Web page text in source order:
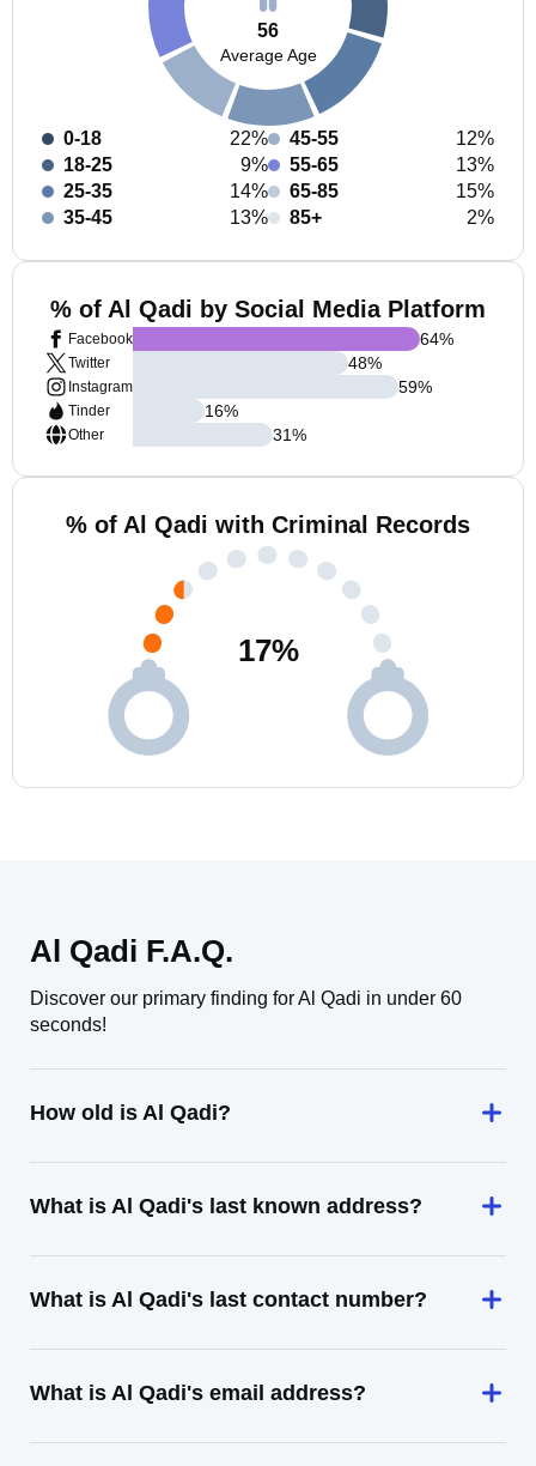
56
Average Age
0-18
22%
18-25
9%
25-35
14%
35-45
13%
45-55
12%
55-65
13%
65-85
15%
85+
2%
% of Al Qadi by Social Media Platform
Facebook
Twitter
Instagram
Tinder
Other
64%
48%
59%
16%
31%
% of Al Qadi with Criminal Records
17%
Al Qadi F.A.Q.
Discover our primary finding for Al Qadi in under 60
seconds!
How old is Al Qadi?
What is Al Qadi's last known address?
What is Al Qadi's last contact number?
What is Al Qadi's email address?